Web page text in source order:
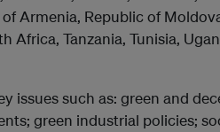
Armenia, Republic of
Africa, Tanzania, Tunisia,
issues such as: green and
green industrial policies;